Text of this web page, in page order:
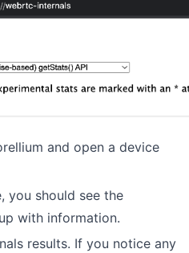
and open a device
you should see the
with information.
results. If you notice any